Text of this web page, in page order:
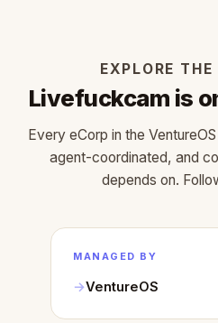
EXPLORE
Livefuckcam is
Every eCorp in the
agent-coordinated, and
depends on.
MANAGED BY
VentureOS